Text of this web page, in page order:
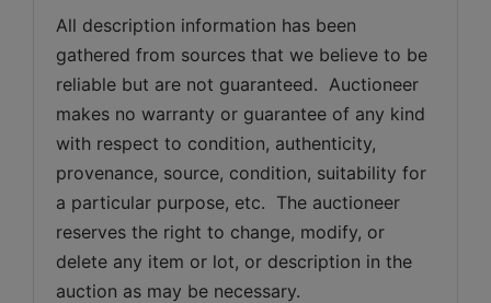
All description information has been
gathered from sources that we believe to be
reliable but are not guaranteed.  Auctioneer
makes no warranty or guarantee of any kind
with respect to condition, authenticity,
provenance, source, condition, suitability for
a particular purpose, etc.  The auctioneer
reserves the right to change, modify, or
delete any item or lot, or description in the
auction as may be necessary.